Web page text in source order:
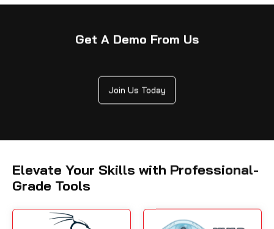
Get A Demo From Us
Join Us Today
Elevate Your Skills with Professional-
Grade Tools